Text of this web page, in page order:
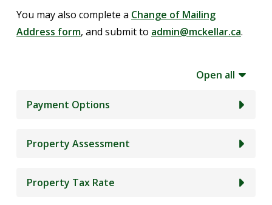
You may also complete a Change of Mailing
Address form, and submit to admin@mckellar.ca.
Open all
Payment Options
Property Assessment
Property Tax Rate